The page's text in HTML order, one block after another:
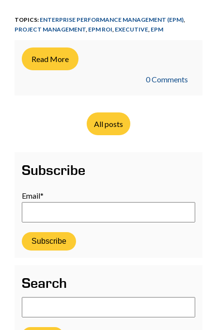
TOPICS: ENTERPRISE PERFORMANCE MANAGEMENT (EPM)
PROJECT MANAGEMENT EPM ROI EXECUTIVE EPM
Read More
0 Comments
All posts
Subscribe
Email*
Search